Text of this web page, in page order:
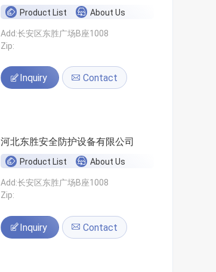
Product List About Us
Add:长安区东胜广场B座1008
Zip:
Inquiry Contact
河北东胜安全防护设备有限公司
Product List About Us
Add:长安区东胜广场B座1008
Zip:
Inquiry Contact